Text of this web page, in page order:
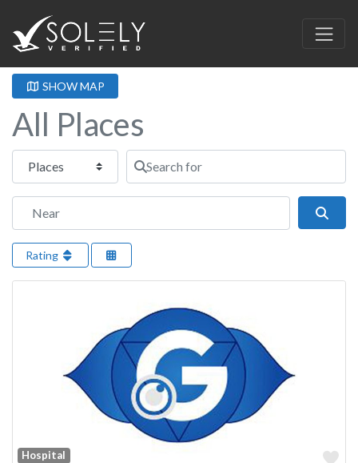
SHOW MAP
All Places
Select search type Search for
Near
Rating
Hospital